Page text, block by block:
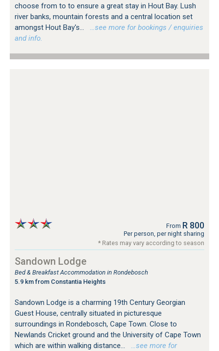
choose from to to ensure a great stay in Hout Bay. Lush
river banks, mountain forests and a central location set
amongst Hout Bay's...
…see more for bookings / enquiries
and info.
From R 800
Per person, per night sharing
* Rates may vary according to season
Sandown Lodge
Bed & Breakfast Accommodation in Rondebosch
5.9 km from Constantia Heights
Sandown Lodge is a charming 19th Century Georgian
Guest House, centrally situated in picturesque
surroundings in Rondebosch, Cape Town. Close to
Newlands Cricket ground and the University of Cape Town
which are within walking distance...
…see more for